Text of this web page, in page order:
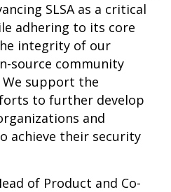
SLSA as a critical
adhering to its core
integrity of our
source community
support the
to further develop
and
achieve their security
of Product and Co-